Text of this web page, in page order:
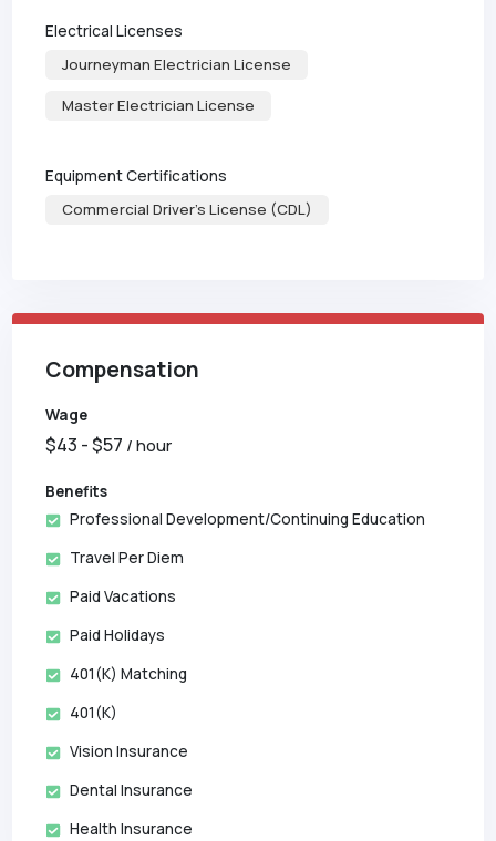
Electrical Licenses
Journeyman Electrician License
Master Electrician License
Equipment Certifications
Commercial Driver's License (CDL)
Compensation
Wage
$43 - $57 / hour
Benefits
Professional Development/Continuing Education
Travel Per Diem
Paid Vacations
Paid Holidays
401(k) Matching
401(k)
Vision Insurance
Dental Insurance
Health Insurance